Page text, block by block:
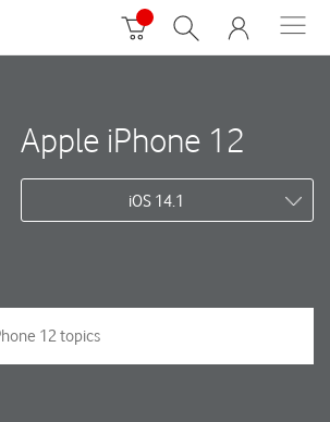
Apple iPhone 12
iOS 14.1